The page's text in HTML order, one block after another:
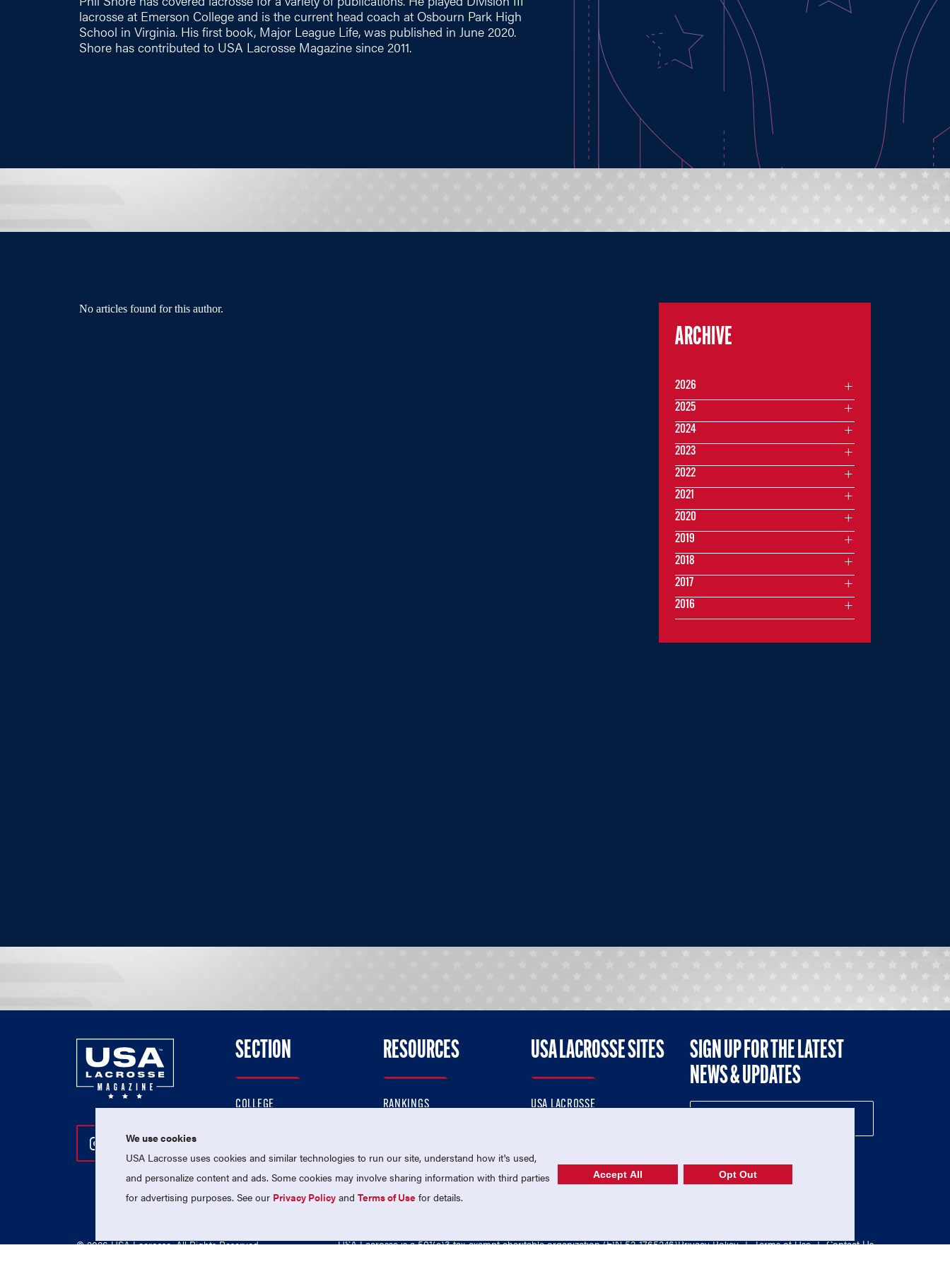
lacrosse at Emerson College and is the current head coach at Osbourn Park High
School in Virginia. His first book, Major League Life, was published in June 2020.
Shore has contributed to USA Lacrosse Magazine since 2011.
No articles found for this author.
ARCHIVE
2026
2025
2024
2023
2022
2021
2020
2019
2018
2017
2016
Follow Us On Instagram
Follow Us On Twitter
Follow Us On Facebook
SECTION
COLLEGE
PROFESSIONAL
NATIONAL TEAMS
RESOURCES
RANKINGS
MEMBERSHIP
USA LACROSSE SITES
USA LACROSSE
USA LACROSSE SHOP
SIGN UP FOR THE LATEST
NEWS & UPDATES
© 2026 USA Lacrosse. All Rights Reserved. USA Lacrosse is a 501(c)3 tax-exempt charitable organization (EIN 52-1765246)Privacy Policy | Terms of Use | Contact Us
We use cookies
USA Lacrosse uses cookies and similar technologies to run our site, understand how it's used,
and personalize content and ads. Some cookies may involve sharing information with third parties
for advertising purposes. See our Privacy Policy andTerms of Use for details.
Accept All Opt Out